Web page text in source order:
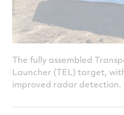
The fully assembled
Launcher (TEL) target,
improved radar detection.